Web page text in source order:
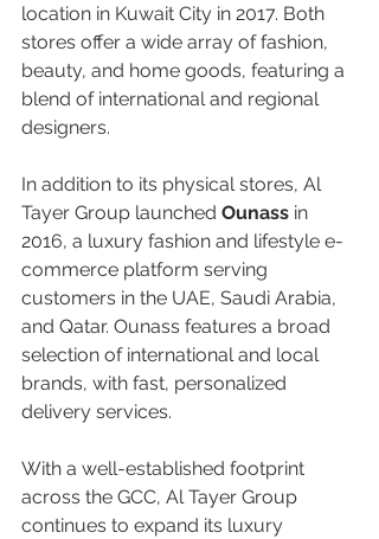
location in Kuwait City in 2017. Both
stores offer a wide array of fashion,
beauty, and home goods, featuring a
blend of international and regional
designers.
In addition to its physical stores, Al
Tayer Group launched Ounass in
2016, a luxury fashion and lifestyle e-
commerce platform serving
customers in the UAE, Saudi Arabia,
and Qatar. Ounass features a broad
selection of international and local
brands, with fast, personalized
delivery services.
With a well-established footprint
across the GCC, Al Tayer Group
continues to expand its luxury